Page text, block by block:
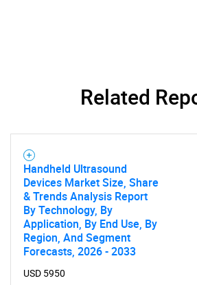
Related
Handheld Ultrasound
Devices Market Size, Share
& Trends Analysis Report
By Technology, By
Application, By End Use, By
Region, And Segment
Forecasts, 2026 - 2033
USD 5950